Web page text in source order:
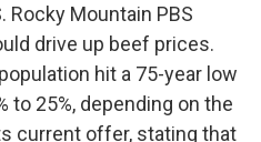
Rocky Mountain PBS
drive up beef prices.
hit a 75-year low
to 25%, depending on the
current offer, stating that